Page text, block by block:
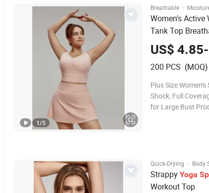
Breathable ·
Women's Active
Tank Top
Racerback
US$
200 PCS (MOQ)
Plus Size
Shock, Full
for Large Bust
1/5
Quick-Drying · Body
Strappy Yoga
Workout Top